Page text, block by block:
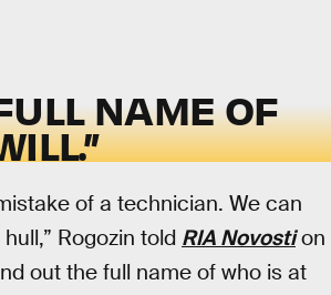
NAME OF
of a technician. We can
Rogozin told RIA Novostion
out the full name of who is at